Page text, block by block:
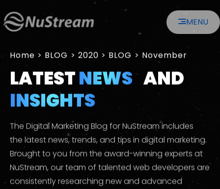
MENU
Home > 2020 > November
LATESTNEWSAND
INSIGHTS
The Digital Marketing Blog for NuStream includes
the latest news, trends, and tips in digital marketing.
Brought to you from the award-winning experts at
NuStream, our team of talented web developers are
consistently researching new and advanced